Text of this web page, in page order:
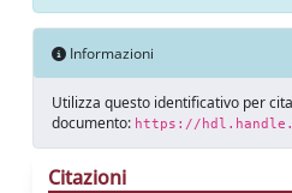
Informazioni
Utilizza questo identificativo per
documento: https://
Citazioni